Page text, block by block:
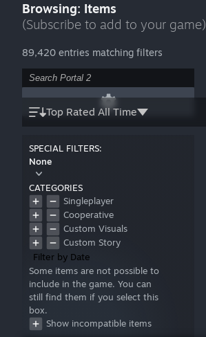
Browsing: Items
(Subscribe to add to your game)
89,420 entries matching filters
Top Rated All Time
SPECIAL FILTERS:
None
CATEGORIES
Singleplayer
Cooperative
Custom Visuals
Custom Story
Filter by Date
Some items are not possible to
include in the game. You can
still find them if you select this
box.
Show incompatible items